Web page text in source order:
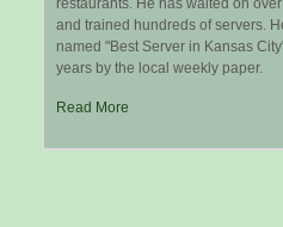
restaurants. He has waited on
and trained hundreds of servers.
named "Best Server in Kansas
years by the local weekly paper.
Read More